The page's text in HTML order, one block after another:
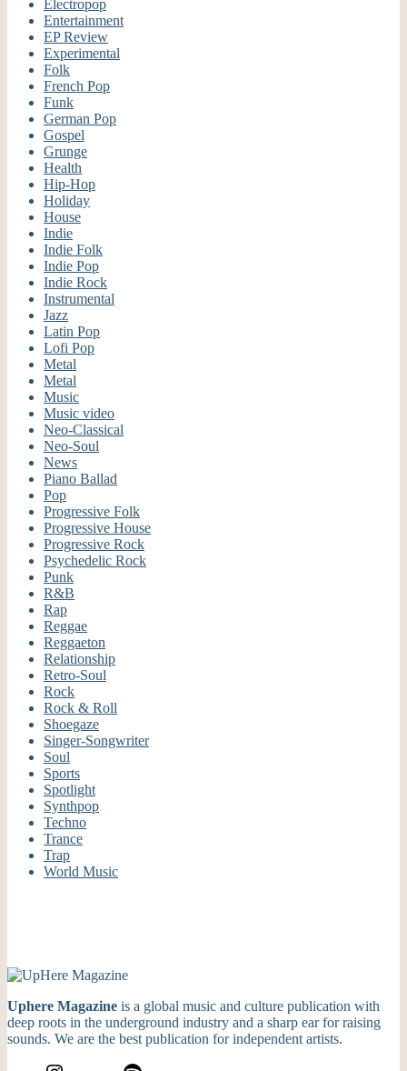
Electropop
Entertainment
EP Review
Experimental
Folk
French Pop
Funk
German Pop
Gospel
Grunge
Health
Hip-Hop
Holiday
House
Indie
Indie Folk
Indie Pop
Indie Rock
Instrumental
Jazz
Latin Pop
Lofi Pop
Metal
Metal
Music
Music video
Neo-Classical
Neo-Soul
News
Piano Ballad
Pop
Progressive Folk
Progressive House
Progressive Rock
Psychedelic Rock
Punk
R&B
Rap
Reggae
Reggaeton
Relationship
Retro-Soul
Rock
Rock & Roll
Shoegaze
Singer-Songwriter
Soul
Sports
Spotlight
Synthpop
Techno
Trance
Trap
World Music
Uphere Magazine is a global music and culture publication with
deep roots in the underground industry and a sharp ear for raising
sounds. We are the best publication for independent artists.